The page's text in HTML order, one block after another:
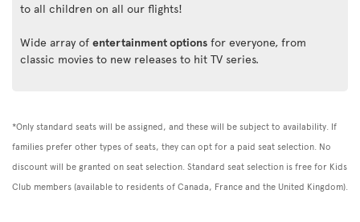
to all children on all our flights!
Wide array of entertainment options for everyone, from
classic movies to new releases to hit TV series.
*Only standard seats will be assigned, and these will be subject to availability. If
families prefer other types of seats, they can opt for a paid seat selection. No
discount will be granted on seat selection. Standard seat selection is free for Kids
Club members (available to residents of Canada, France and the United Kingdom).